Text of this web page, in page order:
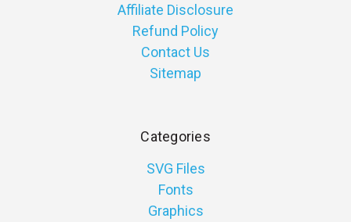
Affiliate Disclosure
Refund Policy
Contact Us
Sitemap
Categories
SVG Files
Fonts
Graphics